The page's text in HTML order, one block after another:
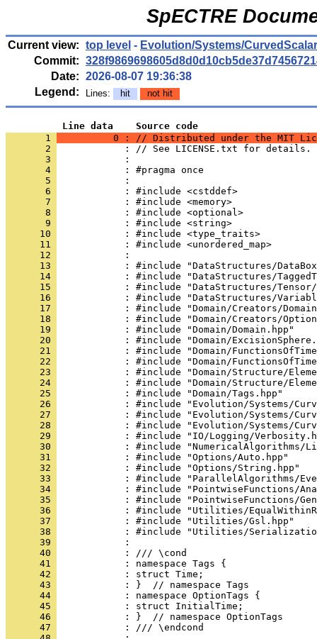
SpECTRE
Current view: top level - Evolution/Systems/
Commit:
Date: 2026-08-07 19:36:38
Legend:
Lines: hit not hit
          Line data    Source code
       1
0 : // Distributed under the MIT
       2
            : // See LICENSE.txt for details.
       3
            :
       4
            : #pragma once
       5
            :
       6
            : #include <cstddef>
       7
            : #include <memory>
       8
            : #include <optional>
       9
            : #include <string>
      10
            : #include <type_traits>
      11
            : #include <unordered_map>
      12
            :
      13
: #include "DataStructures/
      14
: #include "DataStructures/
      15
: #include "DataStructures/
      16
: #include "DataStructures/
      17
: #include "Domain/Creators/
      18
: #include "Domain/Creators/
      19
            : #include "Domain/Domain.hpp"
      20
: #include "Domain/
      21
: #include "Domain/
      22
: #include "Domain/
      23
: #include "Domain/Structure/
      24
: #include "Domain/Structure/
      25
            : #include "Domain/Tags.hpp"
      26
: #include "Evolution/Systems/
      27
: #include "Evolution/Systems/
      28
: #include "Evolution/Systems/
      29
: #include "IO/Logging/
      30
: #include "NumericalAlgorithms/
      31
            : #include "Options/Auto.hpp"
      32
            : #include "Options/String.hpp"
      33
: #include "ParallelAlgorithms/
      34
: #include "PointwiseFunctions/
      35
: #include "PointwiseFunctions/
      36
: #include "Utilities/
      37
            : #include "Utilities/Gsl.hpp"
      38
: #include "Utilities/
      39
            :
      40
            : /// \cond
      41
            : namespace Tags {
      42
            : struct Time;
      43
            : }  // namespace Tags
      44
            : namespace OptionTags {
      45
            : struct InitialTime;
      46
            : }  // namespace OptionTags
      47
            : /// \endcond